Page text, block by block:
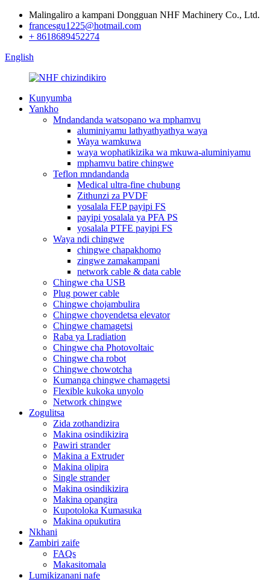
Malingaliro a kampani Dongguan NHF Machinery Co., Ltd.
francesgu1225@hotmail.com
+ 8618689452274
English
Kunyumba
Yankho
Mndandanda watsopano wa mphamvu
aluminiyamu lathyathyathya waya
Waya wamkuwa
waya wophatikizika wa mkuwa-aluminiyamu
mphamvu batire chingwe
Teflon mndandanda
Medical ultra-fine chubung
Zithunzi za PVDF
yosalala FEP payipi FS
payipi yosalala ya PFA PS
yosalala PTFE payipi FS
Waya ndi chingwe
chingwe chapakhomo
zingwe zamakampani
network cable & data cable
Chingwe cha USB
Plug power cable
Chingwe chojambulira
Chingwe choyendetsa elevator
Chingwe chamagetsi
Raba ya Lradiation
Chingwe cha Photovoltaic
Chingwe cha robot
Chingwe chowotcha
Kumanga chingwe chamagetsi
Flexible kukoka unyolo
Network chingwe
Zogulitsa
Zida zothandizira
Makina osindikizira
Pawiri strander
Makina a Extruder
Makina olipira
Single strander
Makina osindikizira
Makina opangira
Kupotoloka Kumasuka
Makina opukutira
Nkhani
Zambiri zaife
FAQs
Makasitomala
Lumikizanani nafe